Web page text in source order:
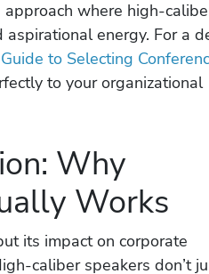
where high-
energy. For a
to Selecting
to your organizational
Why
Works
its impact on corporate
caliber speakers don’t